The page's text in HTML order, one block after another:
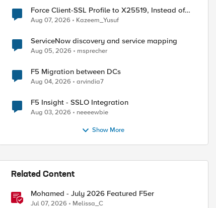
Force Client-SSL Profile to X25519, Instead of
Post-Quantum Cryptography
Aug 07, 2026 Kazeem_Yusuf
ServiceNow discovery and service mapping
Aug 05, 2026 msprecher
F5 Migration between DCs
Aug 04, 2026 arvindia7
F5 Insight - SSLO Integration
Aug 03, 2026 neeeewbie
Show More
Related Content
Mohamed - July 2026 Featured F5er
Jul 07, 2026 Melissa_C